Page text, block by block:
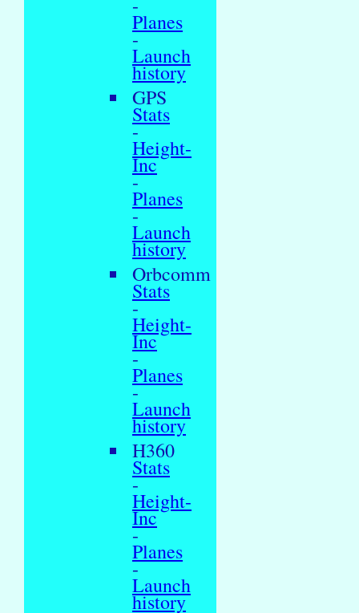
Planes
-
Launch
history
GPS
Stats
-
Height-
Inc
-
Planes
-
Launch
history
Orbcomm
Stats
-
Height-
Inc
-
Planes
-
Launch
history
H360
Stats
-
Height-
Inc
-
Planes
-
Launch
history